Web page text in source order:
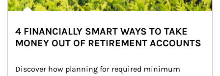
4 FINANCIALLY SMART WAYS TO TAKE
MONEY OUT OF RETIREMENT ACCOUNTS
Discover how planning for required minimum